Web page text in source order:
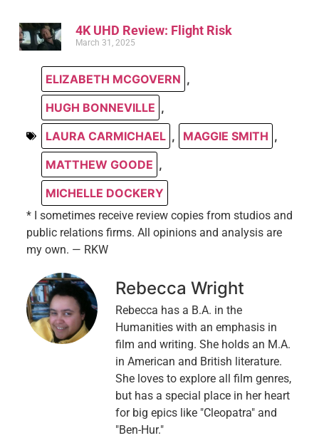
4K UHD Review: Flight Risk
March 31, 2025
ELIZABETH MCGOVERN ,
HUGH BONNEVILLE ,
LAURA CARMICHAEL , MAGGIE SMITH ,
MATTHEW GOODE ,
MICHELLE DOCKERY
* I sometimes receive review copies from studios and
public relations firms. All opinions and analysis are
my own. — RKW
Rebecca Wright
Rebecca has a B.A. in the
Humanities with an emphasis in
film and writing. She holds an M.A.
in American and British literature.
She loves to explore all film genres,
but has a special place in her heart
for big epics like "Cleopatra" and
"Ben-Hur."